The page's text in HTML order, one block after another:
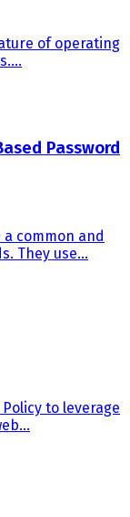
of operating
Password
common and
They use...
to leverage